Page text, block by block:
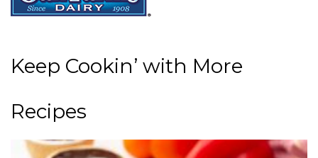
Keep Cookin’ with More
Recipes